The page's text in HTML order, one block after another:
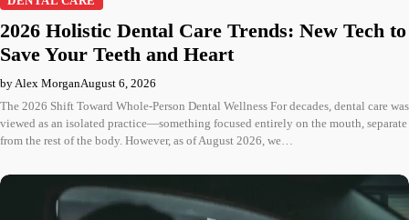
2026 Holistic Dental Care Trends: New Tech to
Save Your Teeth and Heart
by Alex MorganAugust 6, 2026
The 2026 Shift Toward Whole-Person Dental Wellness For decades, dental care was
viewed as an isolated practice—something focused entirely on the mouth, separate
from the rest of the body. However, as of August 2026, we…